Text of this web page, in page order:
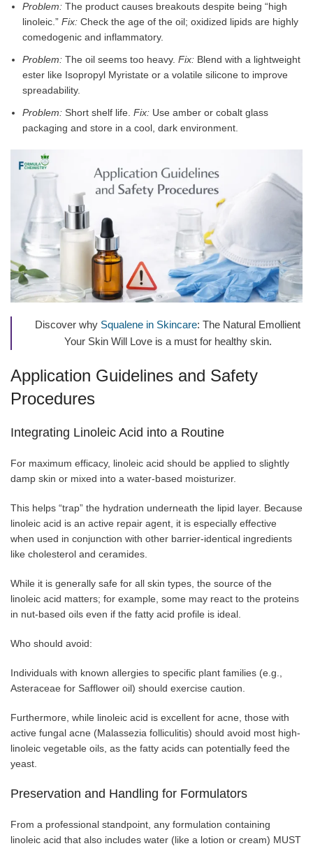
Problem: The product causes breakouts despite being “high
linoleic.” Fix: Check the age of the oil; oxidized lipids are highly
comedogenic and inflammatory.
Problem: The oil seems too heavy. Fix: Blend with a lightweight
ester like Isopropyl Myristate or a volatile silicone to improve
spreadability.
Problem: Short shelf life. Fix: Use amber or cobalt glass
packaging and store in a cool, dark environment.
Discover why Squalene in Skincare: The Natural Emollient
Your Skin Will Love is a must for healthy skin.
Application Guidelines and Safety
Procedures
Integrating Linoleic Acid into a Routine
For maximum efficacy, linoleic acid should be applied to slightly
damp skin or mixed into a water-based moisturizer.
This helps “trap” the hydration underneath the lipid layer. Because
linoleic acid is an active repair agent, it is especially effective
when used in conjunction with other barrier-identical ingredients
like cholesterol and ceramides.
While it is generally safe for all skin types, the source of the
linoleic acid matters; for example, some may react to the proteins
in nut-based oils even if the fatty acid profile is ideal.
Who should avoid:
Individuals with known allergies to specific plant families (e.g.,
Asteraceae for Safflower oil) should exercise caution.
Furthermore, while linoleic acid is excellent for acne, those with
active fungal acne (Malassezia folliculitis) should avoid most high-
linoleic vegetable oils, as the fatty acids can potentially feed the
yeast.
Preservation and Handling for Formulators
From a professional standpoint, any formulation containing
linoleic acid that also includes water (like a lotion or cream) MUST